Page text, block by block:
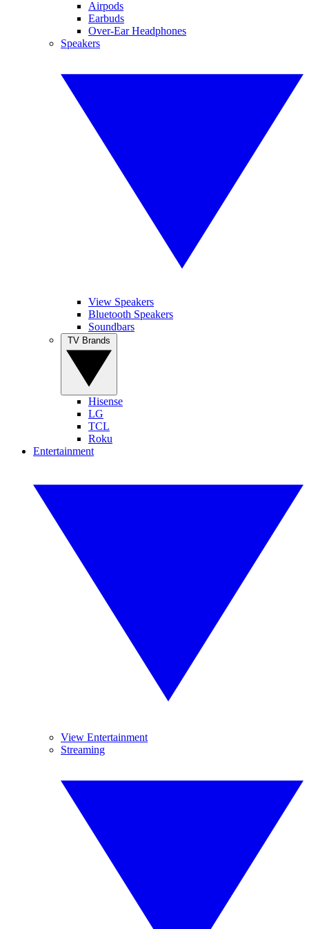
Airpods
Earbuds
Over-Ear Headphones
Speakers
View Speakers
Bluetooth Speakers
Soundbars
Hisense
LG
TCL
Roku
Entertainment
View Entertainment
Streaming